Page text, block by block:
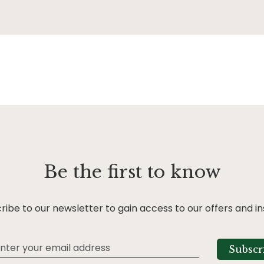
Be the first to know
to our newsletter to gain access to our offers and